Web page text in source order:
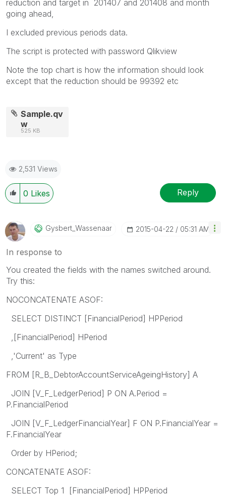
reduction and target in 201407 and 201408 and month
going ahead,
I excluded previous periods data.
The script is protected with password Qlikview
Note the top chart is how the information should look
except that the reduction should be 99392 etc
Sample.qv
w
525 KB
2,531 Views
0 Likes Reply
Gysbert_WassenaAr ‎2015-04-22 05:31 AM
In response to
You created the fields with the names switched around.
Try this:
NOCONCATENATE ASOF:
SELECT DISTINCT [FinancialPeriod] HPPeriod
,[FinancialPeriod] HPeriod
,'Current' as Type
FROM [R_B_DebtorAccountServiceAgeingHistory] A
JOIN [V_F_LedgerPeriod] P ON A.Period =
P.FinancialPeriod
JOIN [V_F_LedgerFinancialYear] F ON P.FinancialYear =
F.FinancialYear
Order by HPeriod;
CONCATENATE ASOF:
SELECT Top 1 [FinancialPeriod] HPPeriod